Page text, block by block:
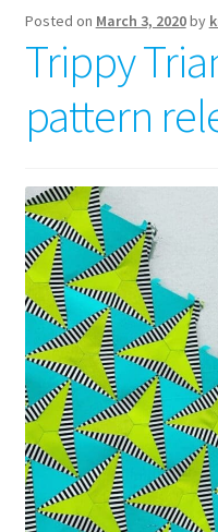
Posted on March 3, 2020by
Trippy
pattern